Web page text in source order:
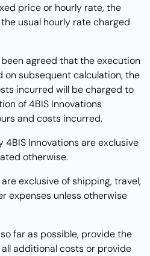
price or hourly rate, the
usual hourly rate charged
been agreed that the execution
on subsequent calculation, the
incurred will be charged to
of 4BIS Innovations
and costs incurred.
4BIS Innovations are exclusive
otherwise.
exclusive of shipping, travel,
expenses unless otherwise
far as possible, provide the
additional costs or provide